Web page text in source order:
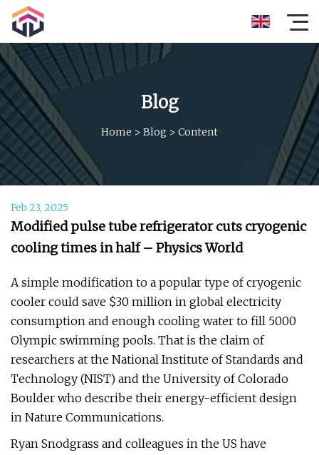
Blog
Home > Blog > Content
Feb 23, 2025
Modified pulse tube refrigerator cuts cryogenic
cooling times in half – Physics World
A simple modification to a popular type of cryogenic
cooler could save $30 million in global electricity
consumption and enough cooling water to fill 5000
Olympic swimming pools. That is the claim of
researchers at the National Institute of Standards and
Technology (NIST) and the University of Colorado
Boulder who describe their energy-efficient design
in Nature Communications.
Ryan Snodgrass and colleagues in the US have